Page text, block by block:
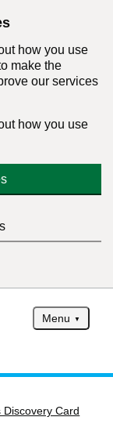
how you use
make the
our services
how you use
Menu
Discovery Card